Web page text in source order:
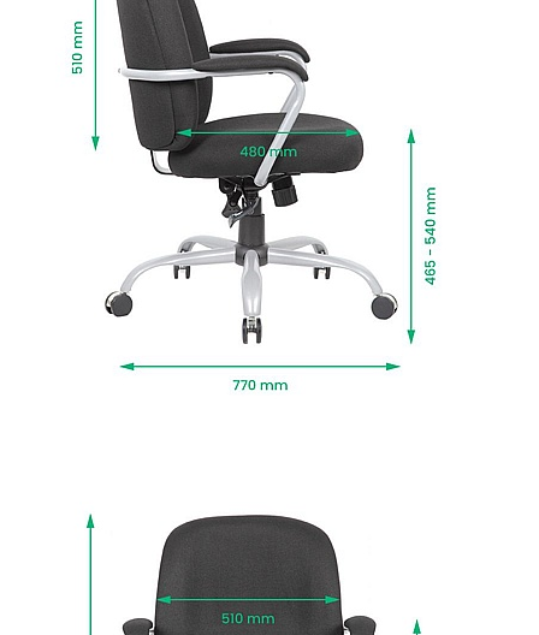
Integral armrests aid in getting in and out of the
chair, and they’re topped with matching comfort
pads to support and rest the forearms.
Heavy duty gas lift adjusts the chair so the feet
are planted firmly on the ground. Thighs should
be angled slightly downward for optimum
Set upon an extra strong five star base with
sturdy twin wheel castors that move when you
Newton is upholstered in hardwearing fabric
offered in a selection of colours that work in any
BIFMA tested to BS:5459 standards for sitters up
to 170kg, for use up to 24 hours a day.
professional installation and packaging
To give you confidence in this product, it is
guaranteed for 1 year. This excludes fair wear
and tear.